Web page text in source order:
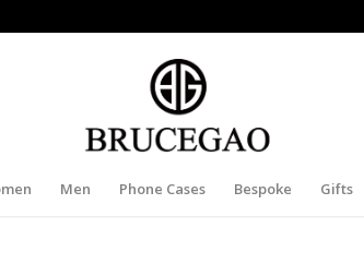
Men Phone Cases Bespoke Gifts